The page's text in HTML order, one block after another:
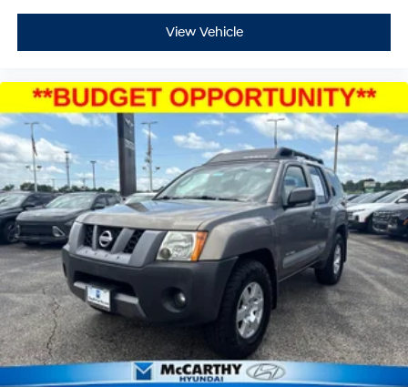
View Vehicle